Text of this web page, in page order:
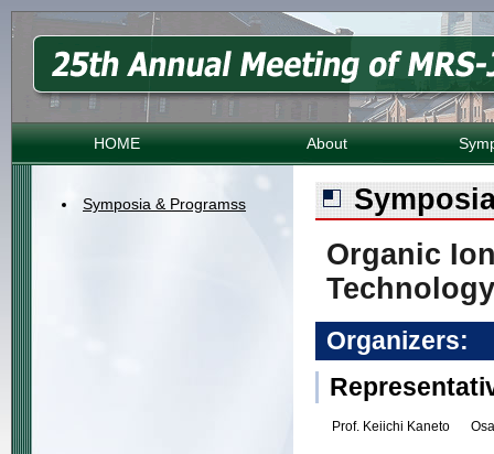
HOME About
Symposia & Programss
Organic
Technology
Organizers:
Prof. Keiichi Kaneto